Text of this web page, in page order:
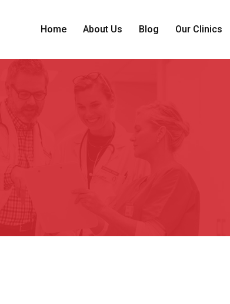
Home About Us Blog Our Clinics